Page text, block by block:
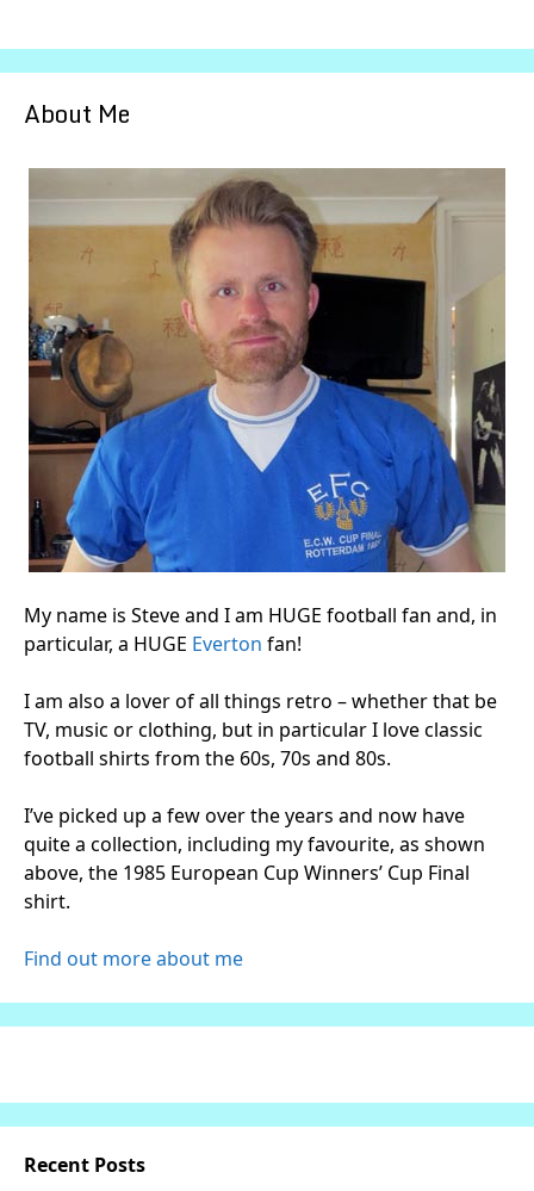
About Me
My name is Steve and I am HUGE football fan and, in
particular, a HUGE Everton fan!
I am also a lover of all things retro – whether that be
TV, music or clothing, but in particular I love classic
football shirts from the 60s, 70s and 80s.
I’ve picked up a few over the years and now have
quite a collection, including my favourite, as shown
above, the 1985 European Cup Winners’ Cup Final
shirt.
Find out more about me
Recent Posts